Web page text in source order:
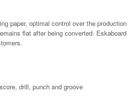
paper, optimal control over the
flat after being converted.
drill, punch and groove